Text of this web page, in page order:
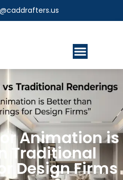
Animation is
Traditional
Design Firms